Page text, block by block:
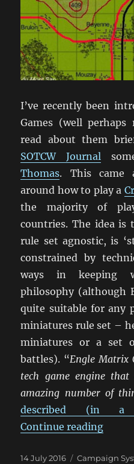
I’ve recently been
Games (well
read about them
SOTCW Journal
Thomas. This came
around how to play a
the majority of
countries. The idea
rule set agnostic, is
constrained by
ways in keeping
philosophy (although
quite suitable for any
miniatures rule set –
miniatures or a set
battles). “Engle Matrix
tech game engine
amazing number of
described (in
Continue reading
Posted
14 July 2016 Categories
Campaign